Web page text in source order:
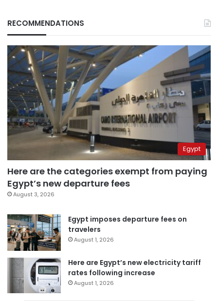
RECOMMENDATIONS
Egypt
Here are the categories exempt from paying
Egypt’s new departure fees
August 3, 2026
Egypt imposes departure fees on
travelers
August 1, 2026
Here are Egypt’s new electricity tariff
rates following increase
August 1, 2026